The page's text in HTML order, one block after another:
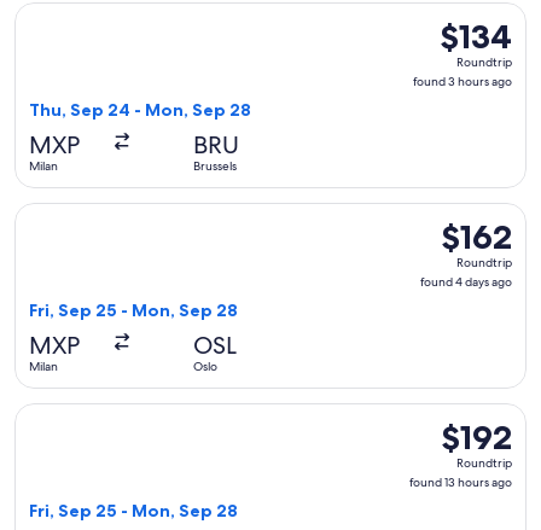
$134
Roundtrip,
found
$134
Roundtrip
found 3 hours ago
Thu, Sep 24 - Mon, Sep 28
MXP
Milan
BRU
Brussels
Select Vueling Airlines flight, departing Thu, Sep 24 from
$162
Roundtrip,
found
$162
Roundtrip
found 4 days ago
Fri, Sep 25 - Mon, Sep 28
MXP
Milan
OSL
Oslo
Select Norwegian Air Shuttle flight, departing Fri, Sep 25
$192
Roundtrip,
found
$192
Roundtrip
found 13 hours ago
Fri, Sep 25 - Mon, Sep 28
Select KLM flight, departing Fri, Sep 25 from Milan to